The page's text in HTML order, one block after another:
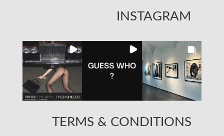
INSTAGRAM
TERMS & CONDITIONS